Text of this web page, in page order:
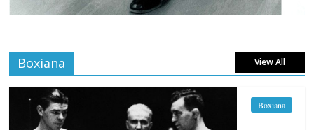
Boxiana View All
Boxiana